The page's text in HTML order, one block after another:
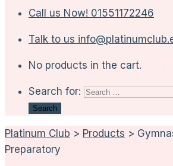
Call us Now! 01551172246
Talk to us
No products in the cart.
Search for:
Platinum Club > Products >
Preparatory